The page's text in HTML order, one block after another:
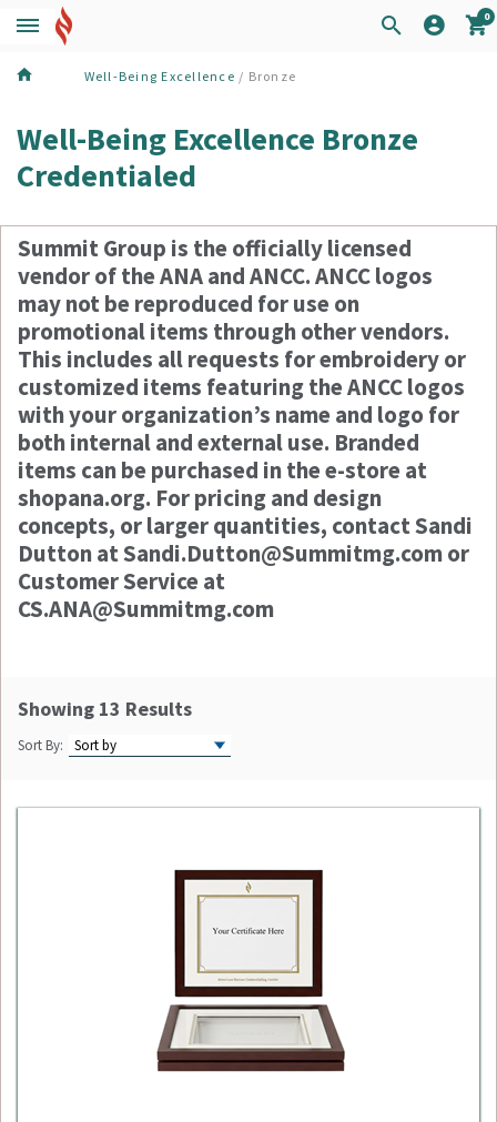
0
Well-Being Excellence / Bronze
Well-Being Excellence Bronze
Credentialed
Summit Group is the officially licensed
vendor of the ANA and ANCC. ANCC logos
may not be reproduced for use on
promotional items through other vendors.
This includes all requests for embroidery or
customized items featuring the ANCC logos
with your organization’s name and logo for
both internal and external use. Branded
items can be purchased in the e-store at
shopana.org. For pricing and design
concepts, or larger quantities, contact Sandi
Dutton at Sandi.Dutton@Summitmg.com or
Customer Service at
CS.ANA@Summitmg.com
Showing 13 Results
Sort By: